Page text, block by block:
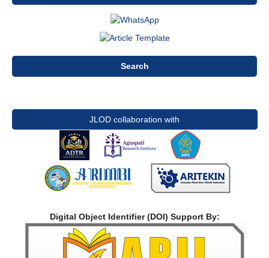
Search
JLOD collaboration with
Digital Object Identifier (DOI) Support By: